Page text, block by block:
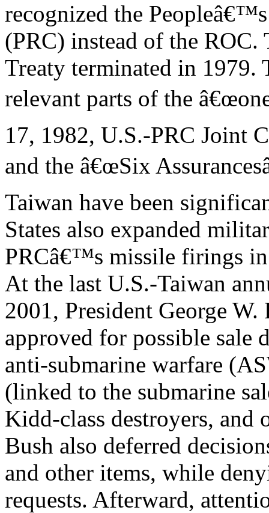
recognized the
(PRC) instead of the
Treaty terminated in 1979.
relevant parts of the
17, 1982, U.S.-PRC Joint
and the â€œSix
Taiwan have been
States also expanded
PRCâ€™s missile firings
At the last U.S.-Taiwan
2001, President George W.
approved for possible sale
anti-submarine warfare
(linked to the submarine
Kidd-class destroyers, and
Bush also deferred
and other items, while
requests. Afterward,